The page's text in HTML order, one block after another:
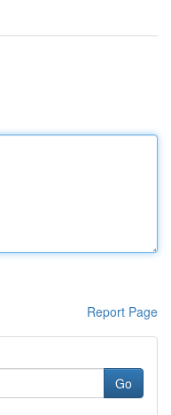
Report Page
Go